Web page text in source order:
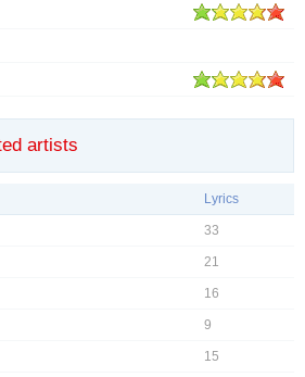
artists
Lyrics
33
21
16
9
15